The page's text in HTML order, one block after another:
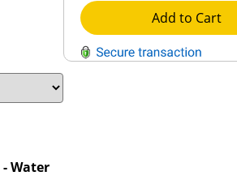
Add to Cart
- Water